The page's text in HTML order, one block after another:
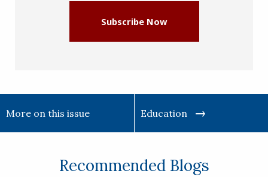
Subscribe Now
More on this issue Education
Recommended Blogs